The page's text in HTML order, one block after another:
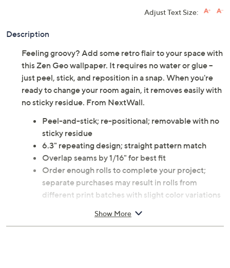
Adjust Text Size:
Description
Feeling groovy? Add some retro flair to your space with
this Zen Geo wallpaper. It requires no water or glue --
just peel, stick, and reposition in a snap. When you're
ready to change your room again, it removes easily with
no sticky residue. From NextWall.
Peel-and-stick; re-positional; removable with no
sticky residue
6.3" repeating design; straight pattern match
Overlap seams by 1/16" for best fit
Order enough rolls to complete your project;
separate purchases may result in rolls from
different print batches with slight color variations
residue, or non-stick paint
Show More